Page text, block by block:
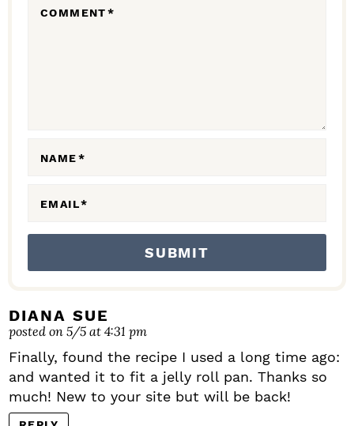
COMMENT*
NAME*
EMAIL*
DIANA SUE
posted on 5/5 at 4:31 pm
Finally, found the recipe I used a long time ago:
and wanted it to fit a jelly roll pan. Thanks so
much! New to your site but will be back!